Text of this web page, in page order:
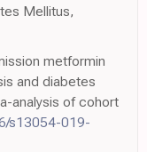
Mellitus,
metformin
and diabetes
analysis of cohort
s13054-019-